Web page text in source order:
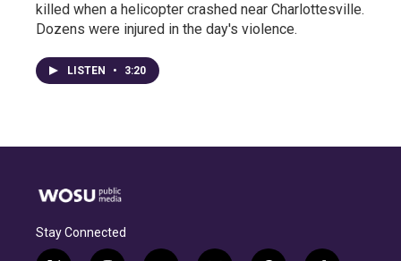
killed when a helicopter crashed near Charlottesville.
Dozens were injured in the day's violence.
LISTEN • 3:20
Stay Connected